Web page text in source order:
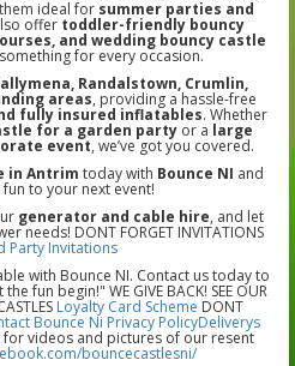
ideal for summer parties and
offer toddler-friendly bouncy
and wedding bouncy castle
for every occasion.
Randalstown, Crumlin,
areas, providing a hassle-free
fully insured inflatables. Whether
for a garden partyor a large
event, we’ve got you covered.
in Antrim today with Bounce NI and
to your next event!
generator and cable hire, and let
needs! DONT FORGET INVITATIONS
Party Invitations
with Bounce NI. Contact us today to
fun begin!" WE GIVE BACK! SEE OUR
Loyalty Card Scheme DONT
Bounce Ni Privacy PolicyDeliverys
videos and pictures of our resent
bouncecastlesni/